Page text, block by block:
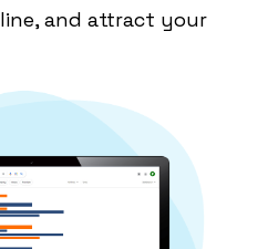
and attract your